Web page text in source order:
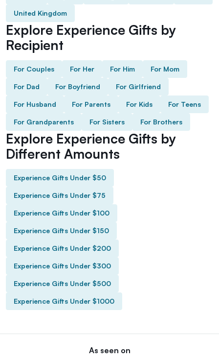
United Kingdom
Explore Experience Gifts by
Recipient
For Couples For Her For Him For Mom
For Dad For Boyfriend For Girlfriend
For Husband For Parents For Kids For Teens
For Grandparents For Sisters For Brothers
Explore Experience Gifts by
Different Amounts
Experience Gifts Under $50
Experience Gifts Under $75
Experience Gifts Under $100
Experience Gifts Under $150
Experience Gifts Under $200
Experience Gifts Under $300
Experience Gifts Under $500
Experience Gifts Under $1000
As seen on